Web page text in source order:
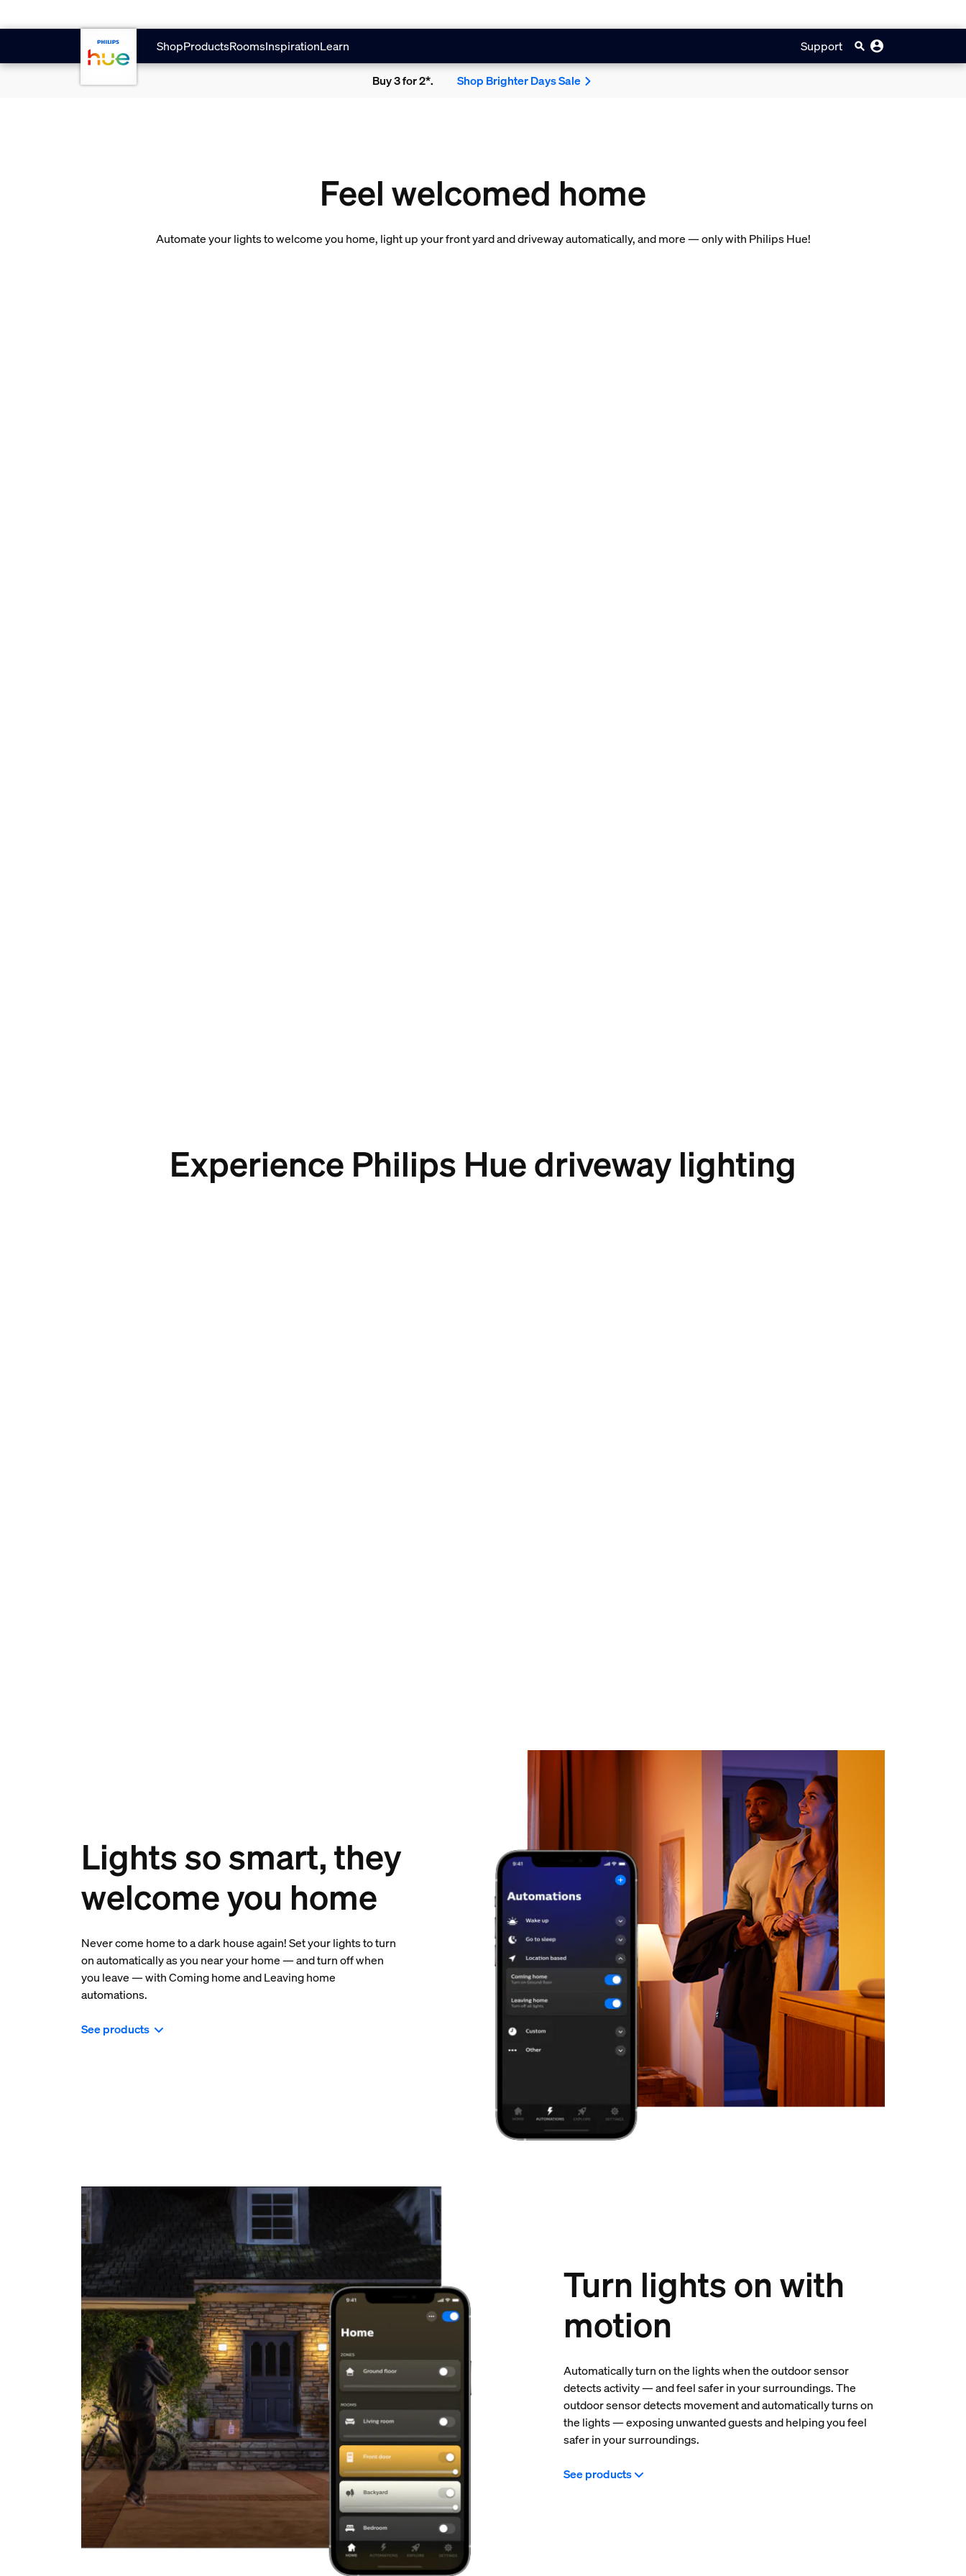
ShopProductsRoomsInspirationLearn Support
Buy 3 for 2*. Shop Brighter Days Sale
Feel welcomed home
Automate your lights to welcome you home, light up your front yard and driveway automatically, and more — only with Philips Hue!
Experience Philips Hue driveway lighting
Lights so smart, they
welcome you home
Never come home to a dark house again! Set your lights to turn
on automatically as you near your home — and turn off when
you leave — with Coming home and Leaving home
automations.
See products
Turn lights on with
motion
Automatically turn on the lights when the outdoor sensor
detects activity — and feel safer in your surroundings. The
outdoor sensor detects movement and automatically turns on
the lights — exposing unwanted guests and helping you feel
safer in your surroundings.
See products